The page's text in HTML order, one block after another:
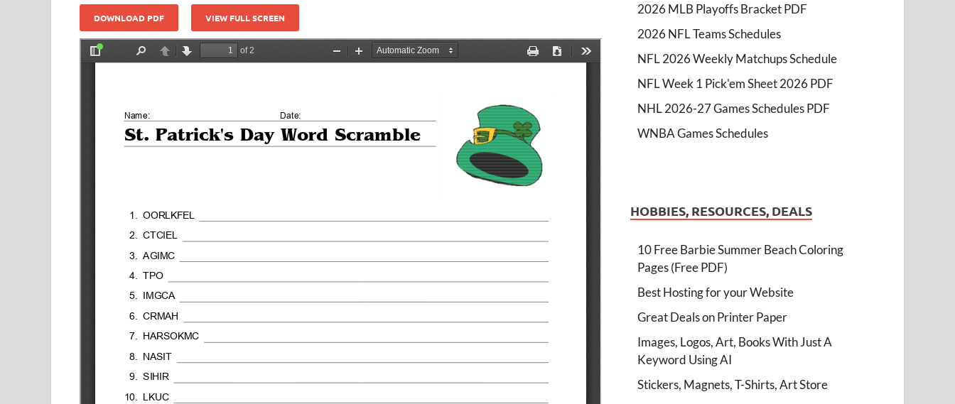
DOWNLOAD PDF VIEW FULL SCREEN
2026 MLB Playoffs Bracket PDF
2026 NFL Teams Schedules
NFL 2026 Weekly Matchups Schedule
NFL Week 1 Pick'em Sheet 2026 PDF
NHL 2026-27 Games Schedules PDF
WNBA Games Schedules
HOBBIES, RESOURCES, DEALS
10 Free Barbie Summer Beach Coloring
Pages (Free PDF)
Best Hosting for your Website
Great Deals on Printer Paper
Images, Logos, Art, Books With Just A
Keyword Using AI
Stickers, Magnets, T-Shirts, Art Store